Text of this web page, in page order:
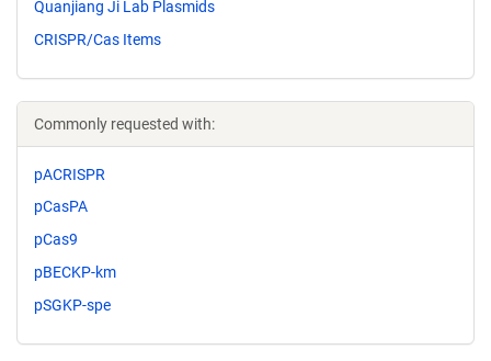
Quanjiang Ji Lab Plasmids
CRISPR/Cas Items
Commonly requested with:
pACRISPR
pCasPA
pCas9
pBECKP-km
pSGKP-spe